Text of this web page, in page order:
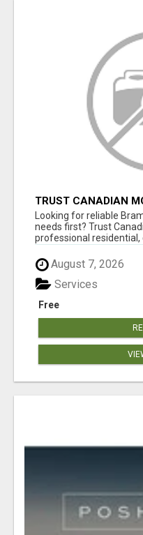
TRUST CANADIAN
Looking for reliable
needs first? Trust
professional residential,
August 7, 2026
Free
Services